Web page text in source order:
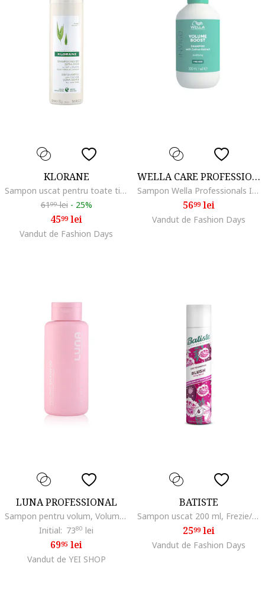
KLORANE
Sampon uscat pentru toate tipurile de par, 150 ml, Lapte de ovaz
6199lei - 25%
4599lei
Vandut de Fashion Days
WELLA CARE PROFESSIONAL
Sampon Wella Professionals Invigo Volume Boost pentru par lipsit de volum, 300 ml
5699lei
Vandut de Fashion Days
LUNA PROFESSIONAL
Sampon pentru volum, Volume, 300 ml
Initial: 7380 lei
6995 lei
Vandut de YEI SHOP
BATISTE
Sampon uscat 200 ml, Frezie/Tuberoza
2599lei
Vandut de Fashion Days